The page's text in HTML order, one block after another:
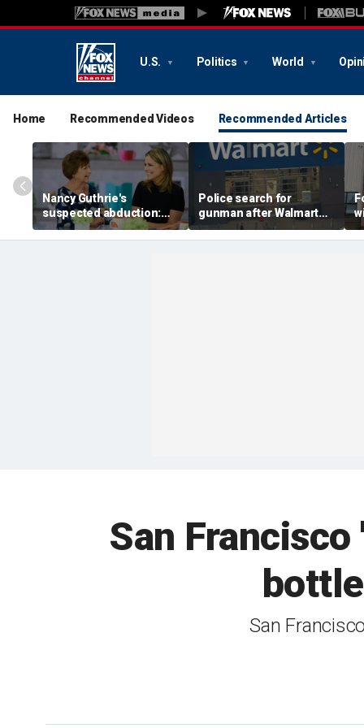
U.S. Politics World
Home Recommended Videos Recommended Articles
Nancy Guthrie's
suspected abduction:
Timeline of events in
disappearance of 'Today'
Police search for
gunman after Walmart
employee shot during
dispute in Pennsylvania
San
San